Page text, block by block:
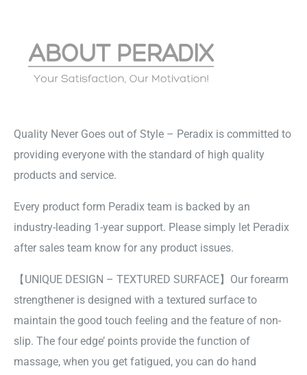
Quality Never Goes out of Style – Peradix is committed to
providing everyone with the standard of high quality
products and service.
Every product form Peradix team is backed by an
industry-leading 1-year support. Please simply let Peradix
after sales team know for any product issues.
【UNIQUE DESIGN – TEXTURED SURFACE】Our forearm
strengthener is designed with a textured surface to
maintain the good touch feeling and the feature of non-
slip. The four edge’ points provide the function of
massage, when you get fatigued, you can do hand